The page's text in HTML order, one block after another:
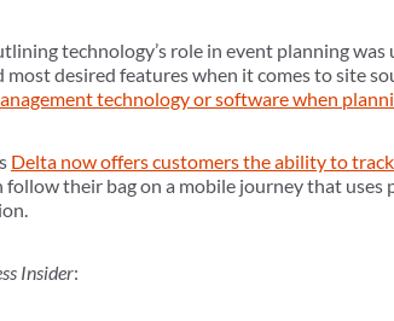
technology’s role in event planning was
desired features when it comes to site
technology or software when
Delta now offers customers the ability to
follow their bag on a mobile journey that uses
Insider: